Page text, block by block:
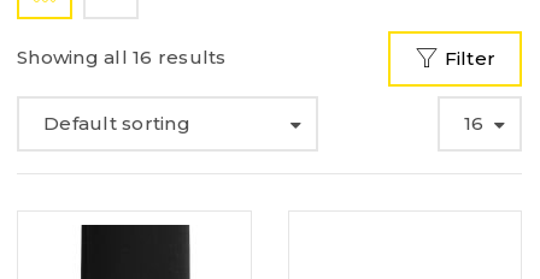
Showing all 16 results Filter
Default sorting 16